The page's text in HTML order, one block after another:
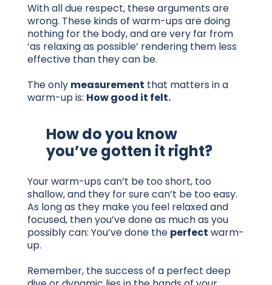
With all due respect, these arguments are
wrong. These kinds of warm-ups are doing
nothing for the body, and are very far from
‘as relaxing as possible’ rendering them less
effective than they can be.
The only measurement that matters in a
warm-up is: How good it felt.
How do you know
you’ve gotten it right?
Your warm-ups can’t be too short, too
shallow, and they for sure can’t be too easy.
As long as they make you feel relaxed and
focused, then you’ve done as much as you
possibly can: You’ve done the perfect warm-
up.
Remember, the success of a perfect deep